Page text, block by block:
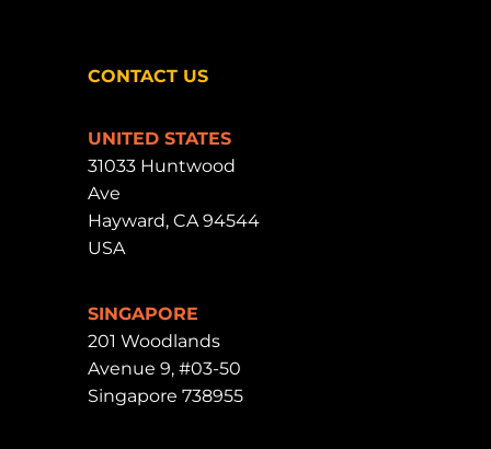
CONTACT US
UNITED STATES
31033 Huntwood
Ave
Hayward, CA 94544
USA
SINGAPORE
201 Woodlands
Avenue 9, #03-50
Singapore 738955